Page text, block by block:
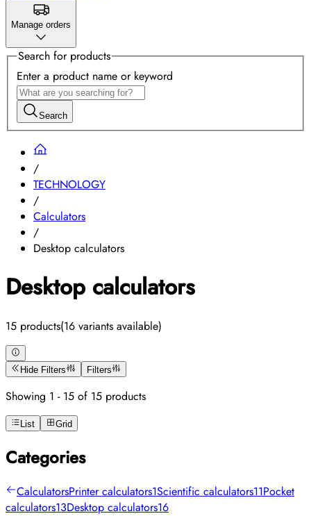
Manage orders
Search for products
Enter a product name or keyword
Search
/
TECHNOLOGY
/
Calculators
/
Desktop calculators
Desktop calculators
15 products(16 variants available)
Hide Filters Filters
Showing 1 - 15 of 15 products
List Grid
Categories
CalculatorsPrinter calculators1Scientific calculators11Pocket
calculators13Desktop calculators16